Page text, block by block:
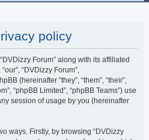
policy
Forum” along with its affiliated
“DVDizzy Forum”,
(hereinafter “they”, “them”, “their”,
“phpBB Limited”, “phpBB Teams”) use
session of usage by you (hereinafter
ways. Firstly, by browsing “DVDizzy